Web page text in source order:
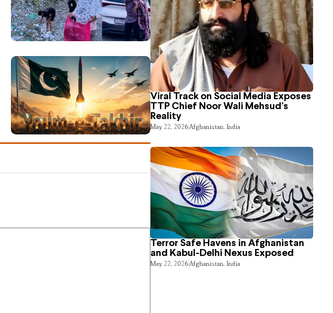
Viral Track on Social Media Exposes
TTP Chief Noor Wali Mehsud’s
Reality
May 22, 2026Afghanistan, India
Terror Safe Havens in Afghanistan
and Kabul-Delhi Nexus Exposed
May 22, 2026Afghanistan, India